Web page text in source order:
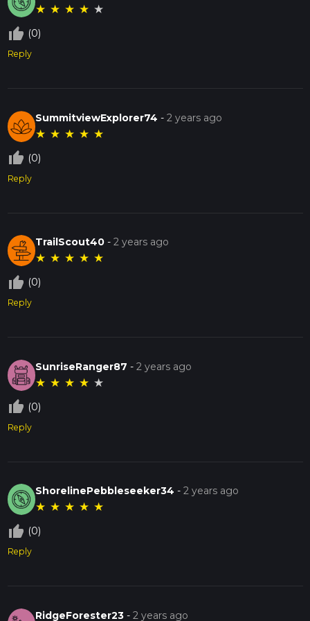
★ ★ ★ ★ ★
thumb_up_off_alt (0)
Reply
SummitviewExplorer74 -2 years ago
★ ★ ★ ★ ★
thumb_up_off_alt (0)
Reply
TrailScout40 -2 years ago
★ ★ ★ ★ ★
thumb_up_off_alt (0)
Reply
SunriseRanger87 -2 years ago
★ ★ ★ ★ ★
thumb_up_off_alt (0)
Reply
ShorelinePebbleseeker34 -2 years ago
★ ★ ★ ★ ★
thumb_up_off_alt (0)
Reply
RidgeForester23 -2 years ago